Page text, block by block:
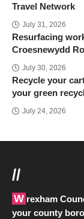
Travel Network
July 31, 2026
Resurfacing
Croesnewydd
July 30, 2026
Recycle your
your green
July 24, 2026
//
Wrexham Council News provides all the latest news from
your county